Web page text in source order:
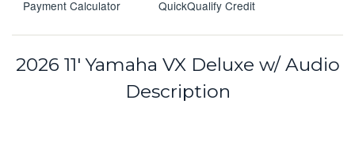
Payment Calculator
QuickQualify Credit
2026 11' Yamaha VX Deluxe w/ Audio
Description